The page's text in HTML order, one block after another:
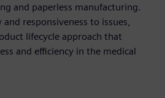
and paperless manufacturing.
responsiveness to issues,
lifecycle approach that
and efficiency in the medical